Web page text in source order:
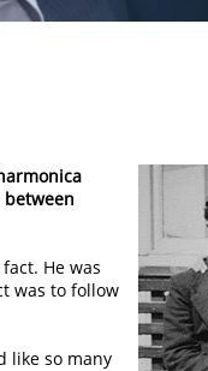
He was
was to follow
like so many